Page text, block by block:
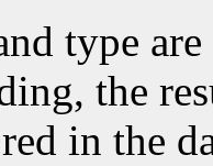
type
the
in the